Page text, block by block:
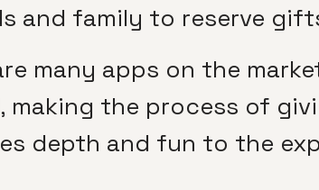
and family to reserve
many apps on the
making the process of
depth and fun to the